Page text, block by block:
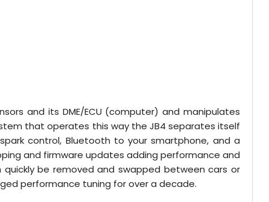
and its DME/ECU (computer) and manipulates
that operates this way the JB4 separates itself
control, Bluetooth to your smartphone, and a
and firmware updates adding performance and
be removed and swapped between cars or
performance tuning for over a decade.